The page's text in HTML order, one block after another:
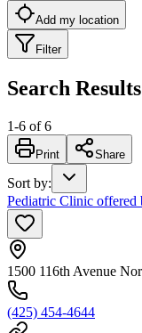
Add my location
Filter
Search Results
1-6 of 6
Print Share
Sort by:
Pediatric Clinic offered
1500 116th Avenue
(425) 454-4644